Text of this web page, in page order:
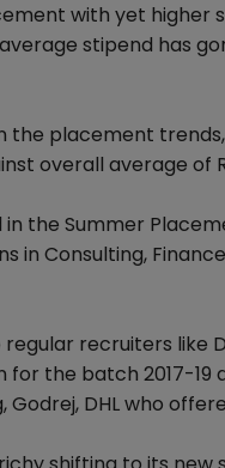
with yet
stipend has
the placement
overall average
the Summer
in Consulting,
recruiters like
the batch 2017-
Godrej, DHL who